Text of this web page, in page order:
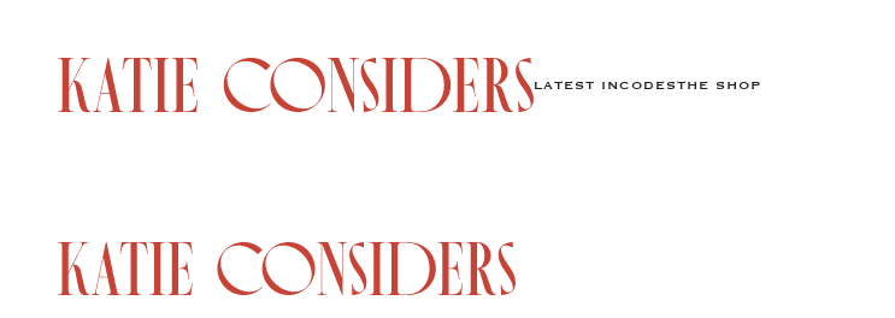
LATEST INCODESTHE SHOP